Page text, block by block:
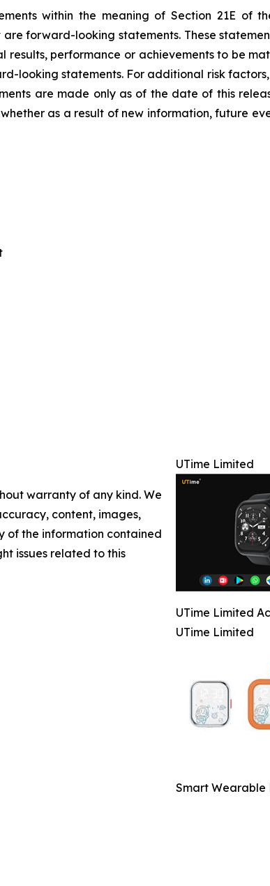
within the meaning of Section 21E of
forward-looking statements. These
results, performance or achievements to be
looking statements. For additional risk
are made only as of the date of this
as a result of new information, future
UTime Limited
UTime Limited
UTime Limited
Smart Wearable
warranty of any kind. We
content, images,
of the information contained
issues related to this